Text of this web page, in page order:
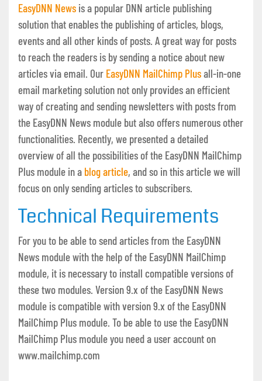
EasyDNN News is a popular DNN article publishing
solution that enables the publishing of articles, blogs,
events and all other kinds of posts. A great way for posts
to reach the readers is by sending a notice about new
articles via email. Our EasyDNN MailChimp Plusall-in-one
email marketing solution not only provides an efficient
way of creating and sending newsletters with posts from
the EasyDNN News module but also offers numerous other
functionalities. Recently, we presented a detailed
overview of all the possibilities of the EasyDNN MailChimp
Plus module in a blog article, and so in this article we will
focus on only sending articles to subscribers.
Technical Requirements
For you to be able to send articles from the EasyDNN
News module with the help of the EasyDNN MailChimp
module, it is necessary to install compatible versions of
these two modules. Version 9.x of the EasyDNN News
module is compatible with version 9.x of the EasyDNN
MailChimp Plus module. To be able to use the EasyDNN
MailChimp Plus module you need a user account on
www.mailchimp.com